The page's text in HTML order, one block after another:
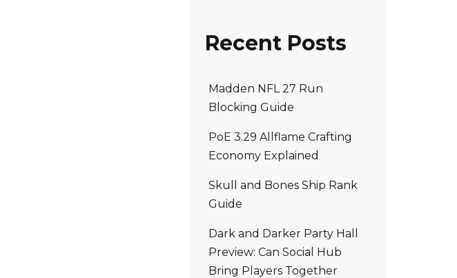
Recent Posts
Madden NFL 27 Run
Blocking Guide
PoE 3.29 Allflame Crafting
Economy Explained
Skull and Bones Ship Rank
Guide
Dark and Darker Party Hall
Preview: Can Social Hub
Bring Players Together